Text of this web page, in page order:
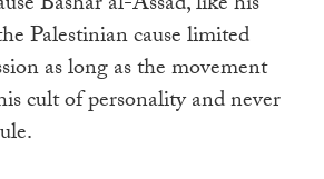
Palestinian cause limited
as long as the movement
cult of personality and never